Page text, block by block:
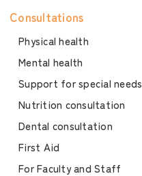
Consultations
Physical health
Mental health
Support for special needs
Nutrition consultation
Dental consultation
First Aid
For Faculty and Staff